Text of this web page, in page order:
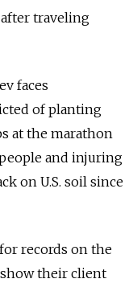
traveling
faces
of planting
at the marathon
and injuring
on U.S. soil since
records on the
their client